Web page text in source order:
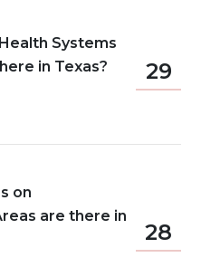
Systems
in Texas?
29
on
are there in
28